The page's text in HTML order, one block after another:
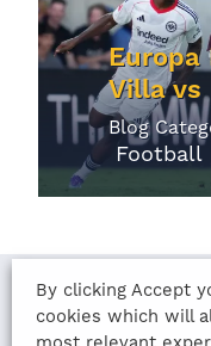
Europa
Villa vs
Blog
Football
By clicking Accept
cookies which will